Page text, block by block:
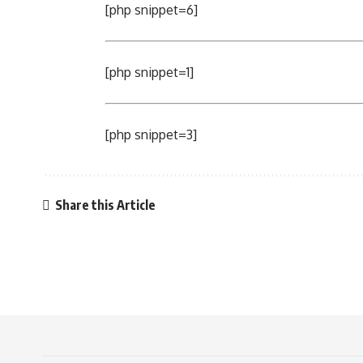
[php snippet=6]
[php snippet=1]
[php snippet=3]
Share this Article